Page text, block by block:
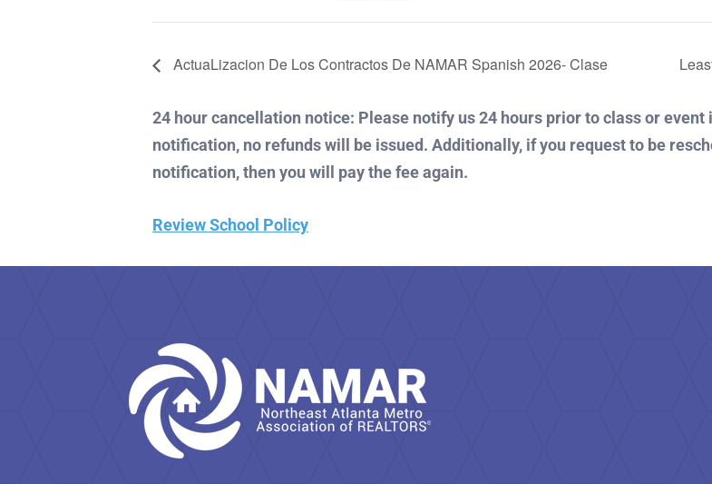
ActuaLizacion De Los Contractos De NAMAR Spanish 2026- Clase
24 hour cancellation notice: Please notify us 24 hours prior to class or
notification, no refunds will be issued. Additionally, if you request to be
notification, then you will pay the fee again.
Review School Policy